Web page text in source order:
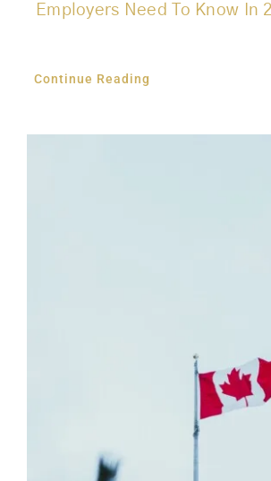
Employers Need To Know In
Continue Reading